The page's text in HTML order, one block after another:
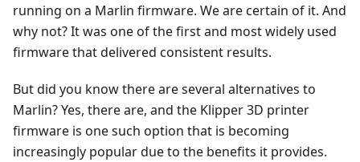
running on a Marlin firmware. We are certain of it. And
why not? It was one of the first and most widely used
firmware that delivered consistent results.
But did you know there are several alternatives to
Marlin? Yes, there are, and the Klipper 3D printer
firmware is one such option that is becoming
increasingly popular due to the benefits it provides.